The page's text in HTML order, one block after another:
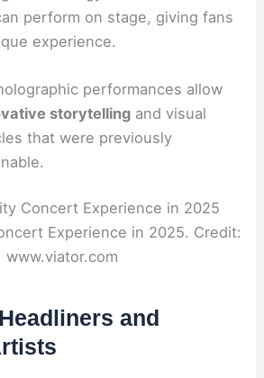
perform on stage, giving fans
experience.
performances allow
storytellingand visual
that were previously
Experience in 2025. Credit:
www.viator.com
and